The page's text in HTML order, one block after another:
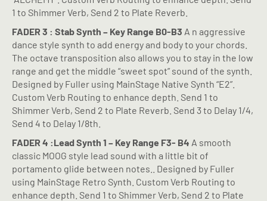
1 to Shimmer Verb, Send 2 to Plate Reverb.
FADER 3 : Stab Synth – Key Range B0-B3 A n aggressive
dance style synth to add energy and body to your chords.
The octave transposition also allows you to stay in the low
range and get the middle “sweet spot” sound of the synth.
Designed by Fuller using MainStage Native Synth “E2”.
Custom Verb Routing to enhance depth. Send 1 to
Shimmer Verb, Send 2 to Plate Reverb. Send 3 to Delay 1/4,
Send 4 to Delay 1/8th.
FADER 4 :Lead Synth 1 – Key Range F3- B4 A smooth
classic MOOG style lead sound with a little bit of
portamento glide between notes.. Designed by Fuller
using MainStage Retro Synth. Custom Verb Routing to
enhance depth. Send 1 to Shimmer Verb, Send 2 to Plate